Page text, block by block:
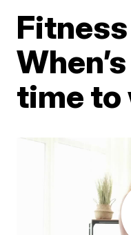
time to